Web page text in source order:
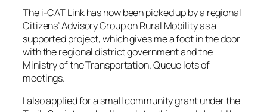
The i-CAT Link has now been picked up by a regional
Citizens’ Advisory Group on Rural Mobility as a
supported project, which gives me a foot in the door
with the regional district government and the
Ministry of the Transportation. Queue lots of
meetings.
I also applied for a small community grant under the